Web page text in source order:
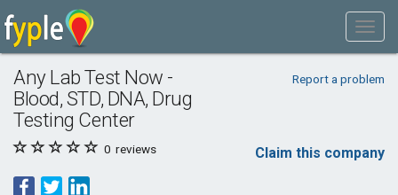
Any Lab Test Now -
Blood, STD, DNA, Drug
Testing Center
Report a problem
0 reviews Claim this company